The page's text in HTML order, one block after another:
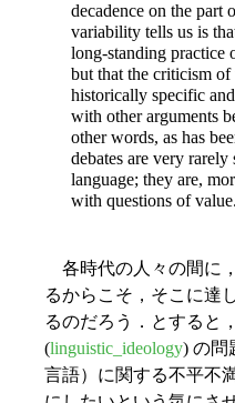
decadence on the part
variability tells us is
long-standing practice
but that the criticism of
historically specific
with other arguments
other words, as has
debates are very
language; they are,
with questions of value.
各時代の人々の間に
るからこそ，そこに達
るのだろう．とすると
(linguistic_ideology) の問
言語）に関する不平不